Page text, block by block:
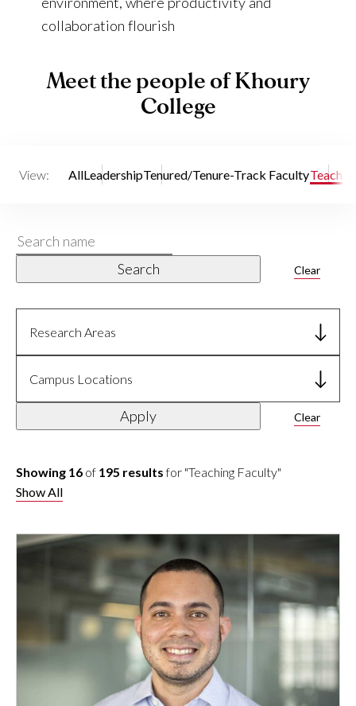
collaboration flourish
Meet the people of Khoury
College
View: AllLeadershipTenured/Tenure-Track Faculty
Search
name
Search Clear
Research Areas
Campus Locations
Apply Clear
Showing 16 of 195 resultsfor "Teaching Faculty"
Show All